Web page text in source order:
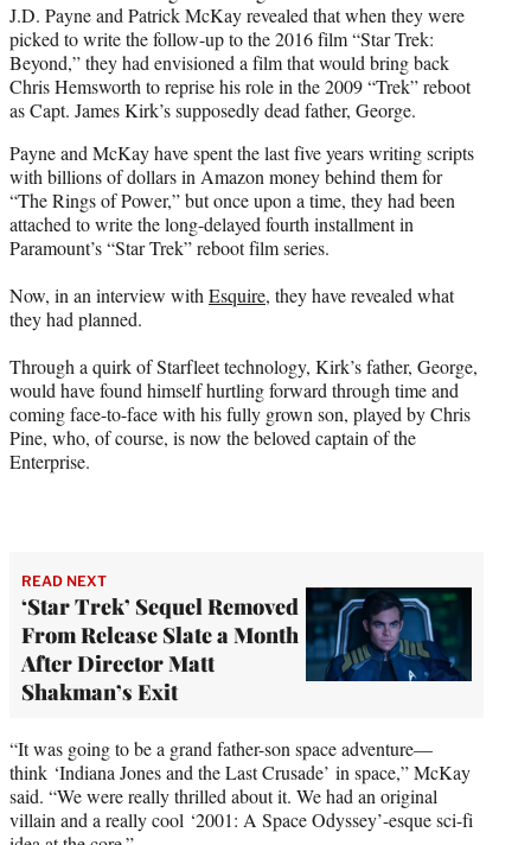
e
r
)
J.D. Payne and Patrick McKay revealed that when they were
picked to write the follow-up to the 2016 film “Star Trek:
Beyond,” they had envisioned a film that would bring back
Chris Hemsworth to reprise his role in the 2009 “Trek” reboot
as Capt. James Kirk’s supposedly dead father, George.
Payne and McKay have spent the last five years writing scripts
with billions of dollars in Amazon money behind them for
“The Rings of Power,” but once upon a time, they had been
attached to write the long-delayed fourth installment in
Paramount’s “Star Trek” reboot film series.
Now, in an interview with Esquire, they have revealed what
they had planned.
Through a quirk of Starfleet technology, Kirk’s father, George,
would have found himself hurtling forward through time and
coming face-to-face with his fully grown son, played by Chris
Pine, who, of course, is now the beloved captain of the
Enterprise.
READ NEXT
‘Star Trek’ Sequel Removed
From Release Slate a Month
After Director Matt
Shakman’s Exit
“It was going to be a grand father-son space adventure—
think ‘Indiana Jones and the Last Crusade’ in space,” McKay
said. “We were really thrilled about it. We had an original
villain and a really cool ‘2001: A Space Odyssey’-esque sci-fi